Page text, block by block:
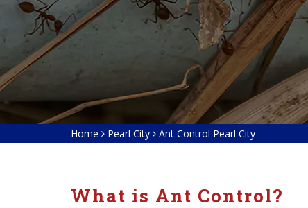
Home Pearl City Ant Control Pearl City
What is Ant Control?